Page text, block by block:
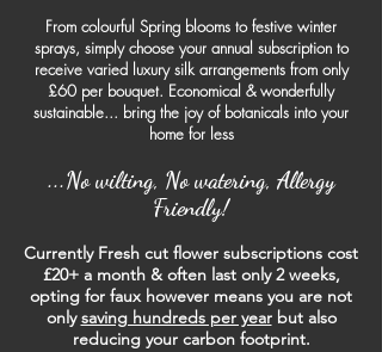
From colourful Spring blooms to festive winter
sprays, simply choose your annual subscription to
receive varied luxury silk arrangements from only
£60 per bouquet. Economical & wonderfully
sustainable... bring the joy of botanicals into your
home for less
...No wilting, No watering, Allergy
Friendly!
Currently Fresh cut flower subscriptions cost
£20+ a month & often last only 2 weeks,
opting for faux however means you are not
onlysaving hundreds per yearbut also
reducing your carbon footprint.